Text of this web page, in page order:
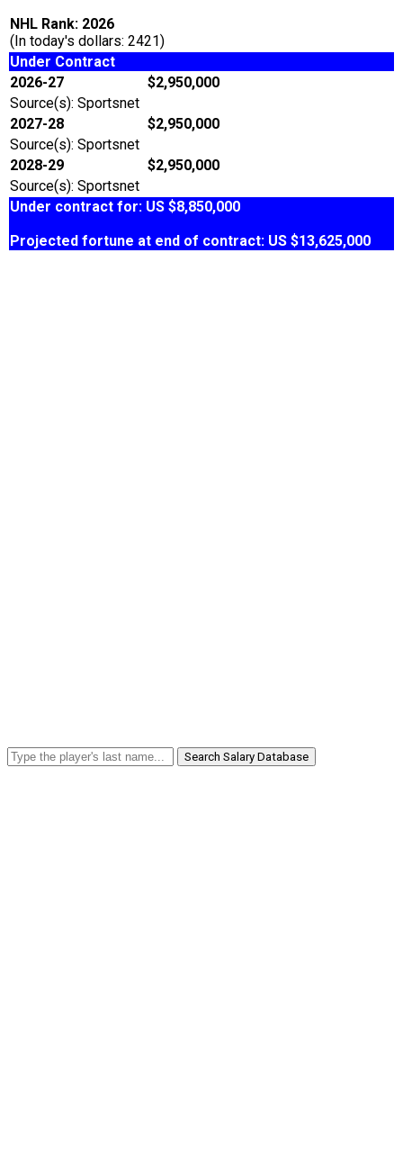
NHL Rank: 2026
(In today's dollars: 2421)
Under Contract
2026-27
$2,950,000
Source(s): Sportsnet
2027-28
$2,950,000
Source(s): Sportsnet
2028-29
$2,950,000
Source(s): Sportsnet
Under contract for: US $8,850,000
Projected fortune at end of contract: US $13,625,000
Search Salary Database